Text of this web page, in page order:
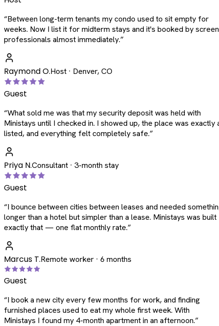
“Between long-term tenants my condo used to sit empty for
weeks. Now I list it for midterm stays and it's booked by
professionals almost immediately.”
Raymond O.Host · Denver, CO
Guest
“What sold me was that my security deposit was held with
Ministays until I checked in. I showed up, the place was exactly
listed, and everything felt completely safe.”
Priya N.Consultant · 3-month stay
Guest
“I bounce between cities between leases and needed
longer than a hotel but simpler than a lease. Ministays was
exactly that — one flat monthly rate.”
Marcus T.Remote worker · 6 months
Guest
“I book a new city every few months for work, and finding
furnished places used to eat my whole first week. With
Ministays I found my 4-month apartment in an afternoon.”